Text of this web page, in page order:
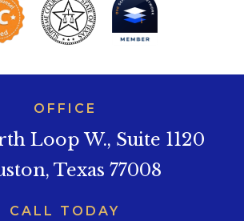
OFFICE
Loop W., Suite 1120
Texas 77008
CALL TODAY